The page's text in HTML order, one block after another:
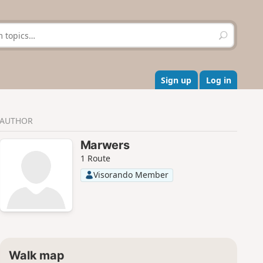
S
e
r
c
h
Sign up Log in
AUTHOR
Marwers
1 Route
Visorando Member
Walk map